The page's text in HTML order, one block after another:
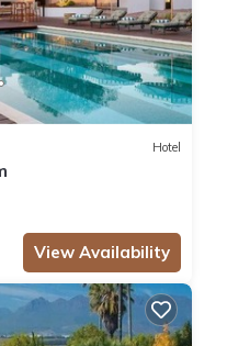
Hotel
View Availability